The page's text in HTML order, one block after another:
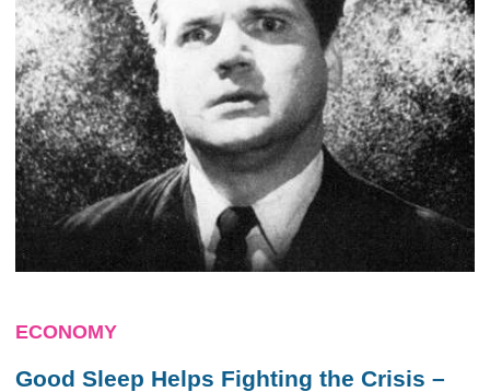
ECONOMY
Good Sleep Helps Fighting the Crisis –